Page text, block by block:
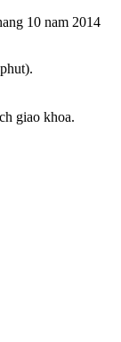
10 nam 2014
giao khoa.